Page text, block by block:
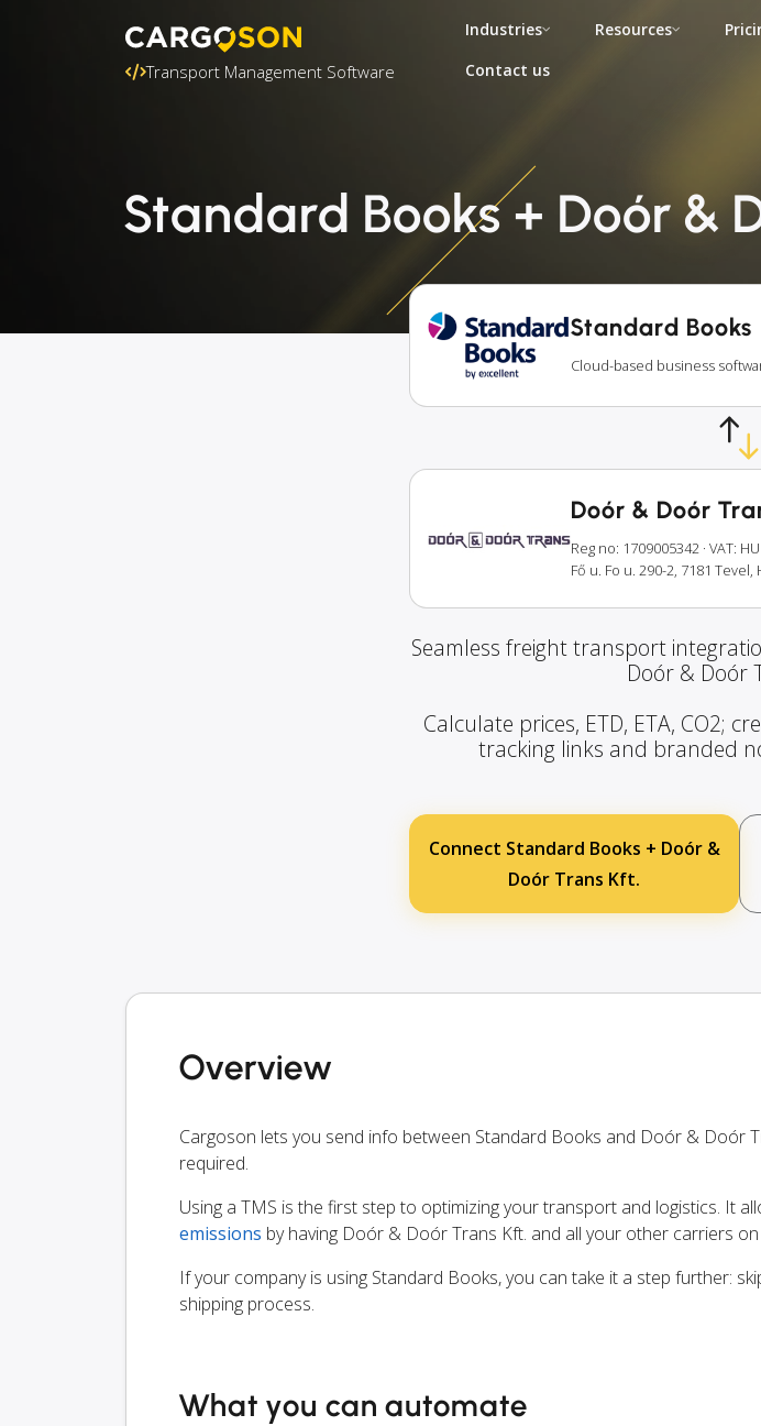
Transport Management Software
Industries Resources
Contact us
Standard Books + Doór &
Standard Books
Cloud-based business
Doór & Doór
Reg no: 1709005342 · VAT:
Fő u. Fo u. 290-2, 7181 Tevel,
Seamless freight transport
Doór & Doór
Calculate prices, ETD, ETA, CO2;
tracking links and branded
Connect Standard Books + Doór &
Doór Trans Kft.
Overview
Cargoson lets you send info between Standard Books and Doór & Doór
required.
Using a TMS is the first step to optimizing your transport and logistics. It
emissions by having Doór & Doór Trans Kft. and all your other carriers
If your company is using Standard Books, you can take it a step further:
shipping process.
What you can automate